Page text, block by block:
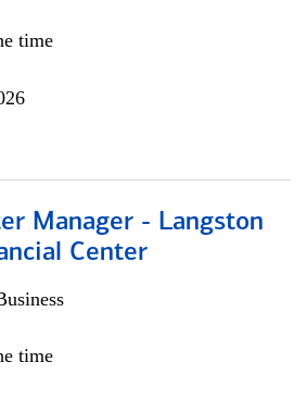
time
Manager - Langston
Center
time